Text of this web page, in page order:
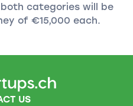
categories will be
of €15,000 each.
US